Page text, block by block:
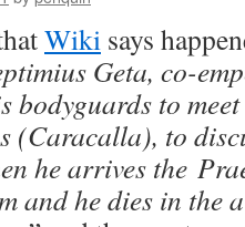
Wiki says
Geta, co-
bodyguards to
(Caracalla), to
he arrives the
and he dies in the